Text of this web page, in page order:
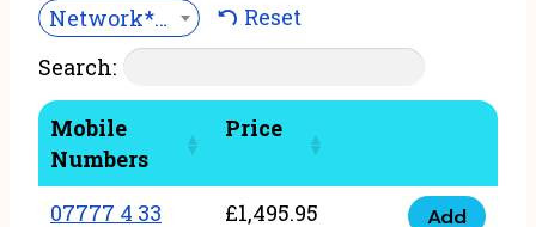
Network***
Reset
Search:
Mobile
Numbers
Price
07777 4 33
£1,495.95 Add